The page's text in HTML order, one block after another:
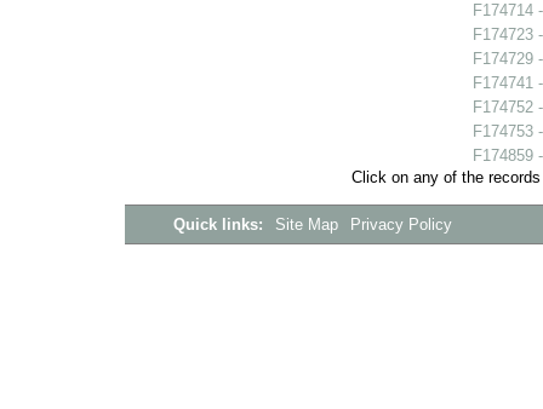
F174714
F174723
F174729
F174741
F174752
F174753
F174859
Click on any of the
Quick links: Site Map Privacy Policy